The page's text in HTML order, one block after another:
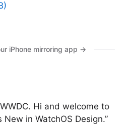
iPhone mirroring app →
Hi and welcome to
New in WatchOS Design.”